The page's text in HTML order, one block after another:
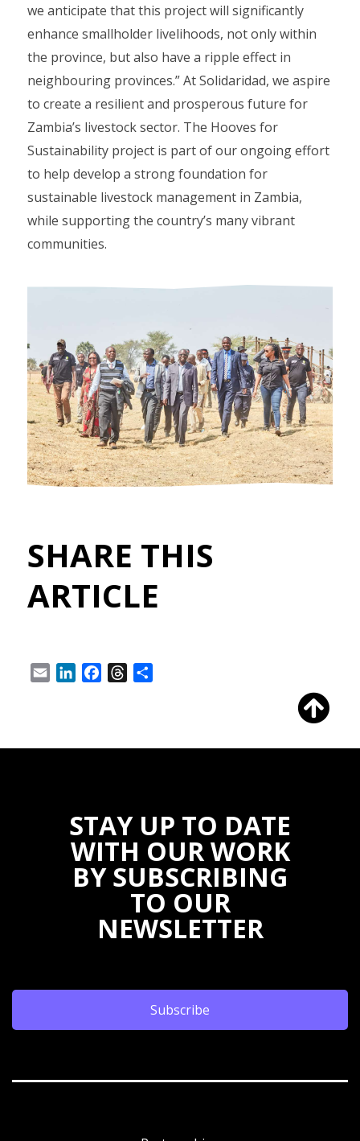
we anticipate that this project will significantly
enhance smallholder livelihoods, not only within
the province, but also have a ripple effect in
neighbouring provinces.” At Solidaridad, we aspire
to create a resilient and prosperous future for
Zambia’s livestock sector. The Hooves for
Sustainability project is part of our ongoing effort
to help develop a strong foundation for
sustainable livestock management in Zambia,
while supporting the country’s many vibrant
communities.
SHARE THIS
ARTICLE
Email LinkedInFacebookThreads
STAY UP TO DATE
WITH OUR WORK
BY SUBSCRIBING
TO OUR
NEWSLETTER
Subscribe